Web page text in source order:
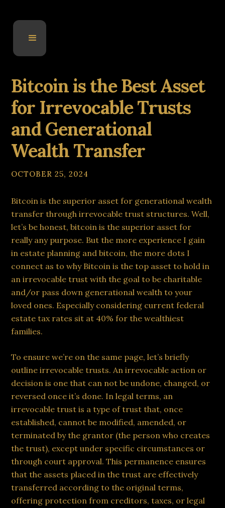
Bitcoin is the Best Asset
for Irrevocable Trusts
and Generational
Wealth Transfer
OCTOBER 25, 2024
Bitcoin is the superior asset for generational wealth
transfer through irrevocable trust structures. Well,
let’s be honest, bitcoin is the superior asset for
really any purpose. But the more experience I gain
in estate planning and bitcoin, the more dots I
connect as to why Bitcoin is the top asset to hold in
an irrevocable trust with the goal to be charitable
and/or pass down generational wealth to your
loved ones. Especially considering current federal
estate tax rates sit at 40% for the wealthiest
families.
To ensure we’re on the same page, let’s briefly
outline irrevocable trusts. An irrevocable action or
decision is one that can not be undone, changed, or
reversed once it’s done. In legal terms, an
irrevocable trust is a type of trust that, once
established, cannot be modified, amended, or
terminated by the grantor (the person who creates
the trust), except under specific circumstances or
through court approval. This permanence ensures
that the assets placed in the trust are effectively
transferred according to the original terms,
offering protection from creditors, taxes, or legal